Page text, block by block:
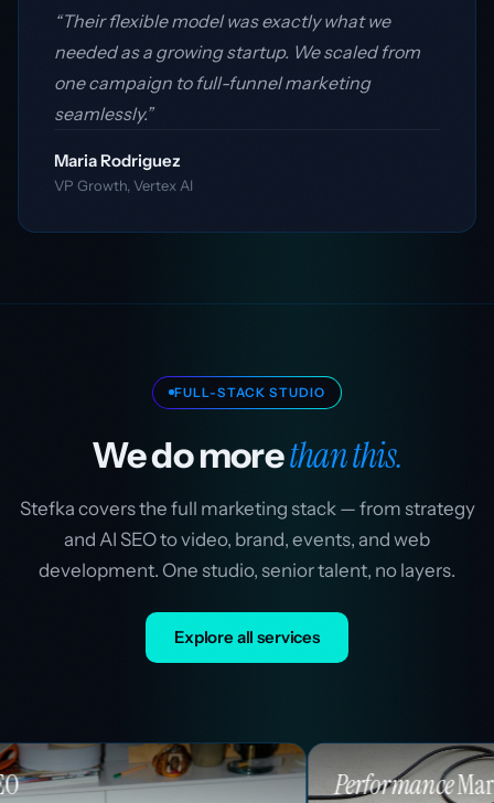
“Their flexible model was exactly what we
needed as a growing startup. We scaled from
one campaign to full-funnel marketing
seamlessly.”
Maria Rodriguez
VP Growth, Vertex AI
FULL-STACK STUDIO
We do morethan this.
Stefka covers the full marketing stack — from strategy
and AI SEO to video, brand, events, and web
development. One studio, senior talent, no layers.
Explore all services
PerformanceMarketing